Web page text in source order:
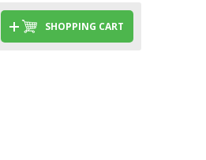
SHOPPING CART